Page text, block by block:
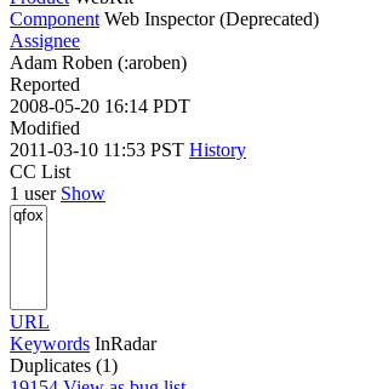
Component Web Inspector (Deprecated)
Assignee
Adam Roben (:aroben)
Reported
2008-05-20 16:14 PDT
Modified
2011-03-10 11:53 PST History
CC List
1 user Show
URL
Keywords InRadar
Duplicates (1)